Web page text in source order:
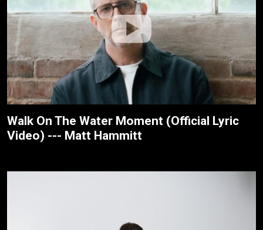
Walk On The Water Moment (Official Lyric
Video) --- Matt Hammitt